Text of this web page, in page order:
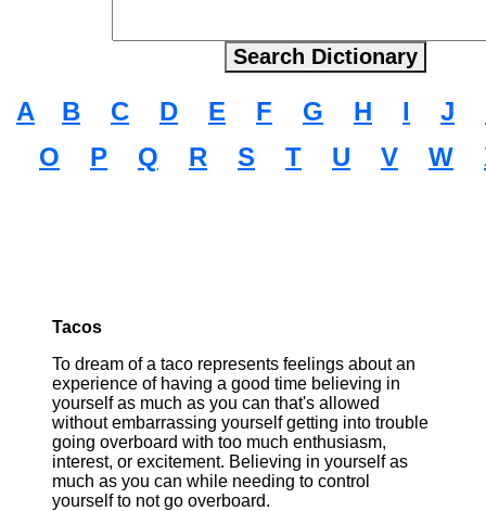
A B C D E F G H I J
O
P Q R S T U V W
Tacos
To dream of a taco represents feelings about an
experience of having a good time believing in
yourself as much as you can that's allowed
without embarrassing yourself getting into trouble
going overboard with too much enthusiasm,
interest, or excitement. Believing in yourself as
much as you can while needing to control
yourself to not go overboard.